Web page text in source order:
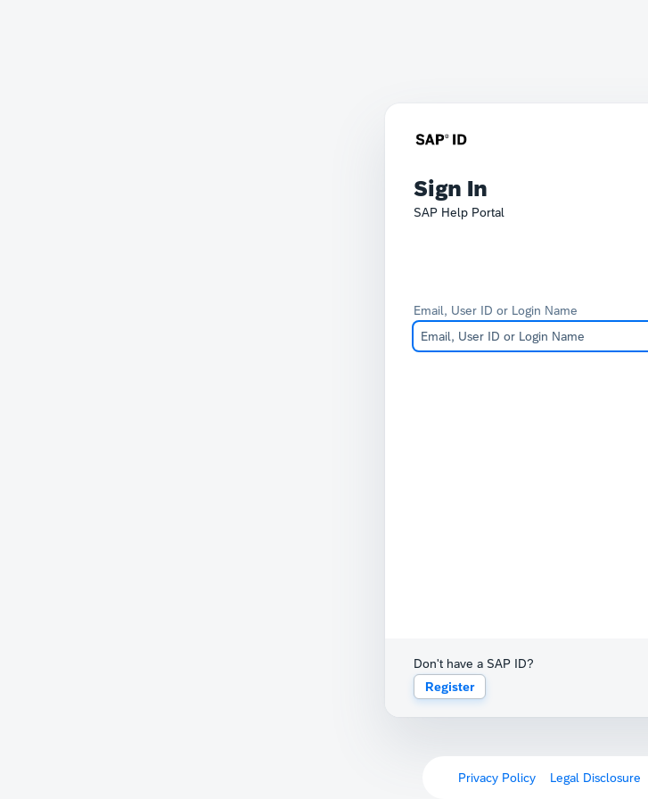
Sign In
SAP Help Portal
Email, User ID or Login Name
Don't have a SAP ID?
Register
Privacy Policy Legal Disclosure